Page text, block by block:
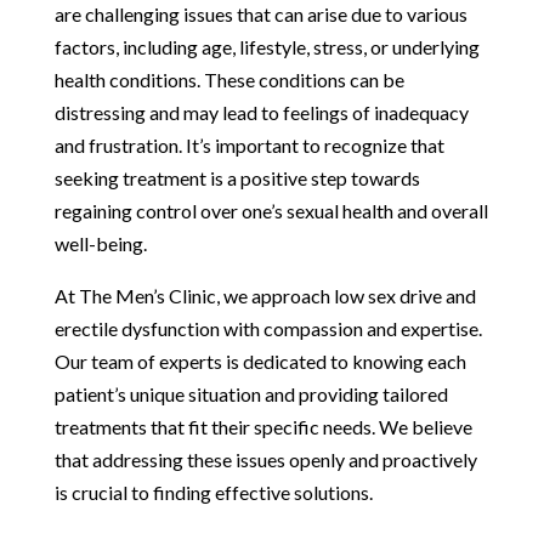
are challenging issues that can arise due to various
factors, including age, lifestyle, stress, or underlying
health conditions. These conditions can be
distressing and may lead to feelings of inadequacy
and frustration. It’s important to recognize that
seeking treatment is a positive step towards
regaining control over one’s sexual health and overall
well-being.
At The Men’s Clinic, we approach low sex drive and
erectile dysfunction with compassion and expertise.
Our team of experts is dedicated to knowing each
patient’s unique situation and providing tailored
treatments that fit their specific needs. We believe
that addressing these issues openly and proactively
is crucial to finding effective solutions.